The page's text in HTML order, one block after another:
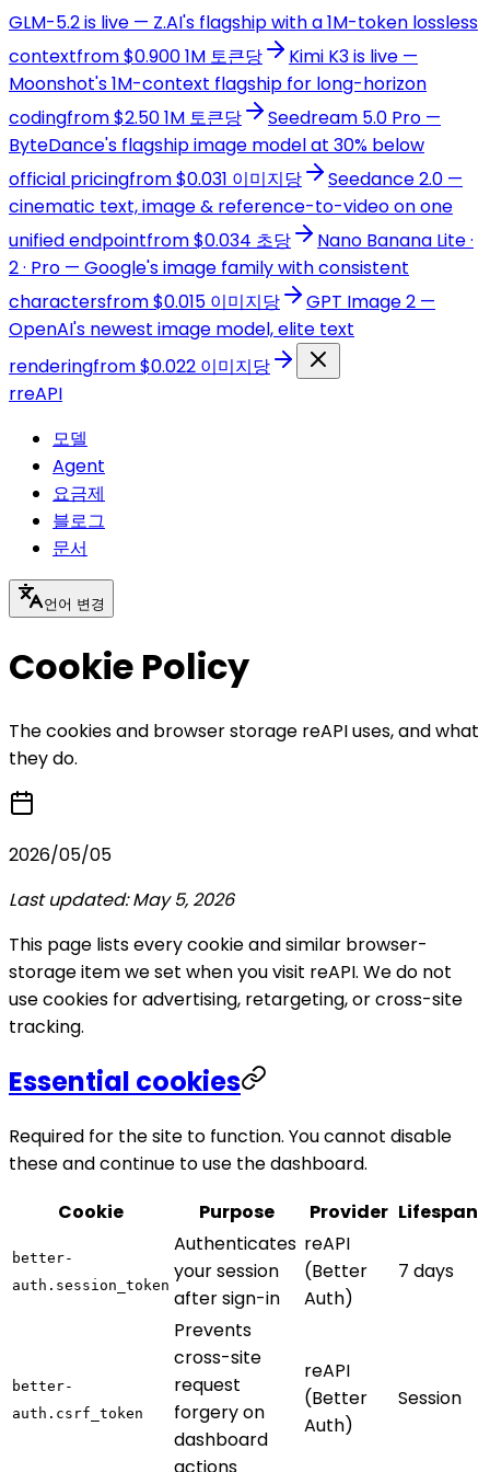
GLM-5.2 is live — Z.AI's flagship with a 1M-token lossless
contextfrom $0.900 1M 토큰당
Kimi K3 is live —
Moonshot's 1M-context flagship for long-horizon
codingfrom $2.50 1M 토큰당
Seedream 5.0 Pro —
ByteDance's flagship image model at 30% below
official pricingfrom $0.031 이미지당
Seedance 2.0 —
cinematic text, image & reference-to-video on one
unified endpointfrom $0.034 초당
Nano Banana Lite ·
2 · Pro — Google's image family with consistent
charactersfrom $0.015 이미지당
GPT Image 2 —
OpenAI's newest image model, elite text
renderingfrom $0.022 이미지당
rreAPI
모델
Agent
요금제
블로그
문서
언어 변경
Cookie Policy
The cookies and browser storage reAPI uses, and what
they do.
2026/05/05
Last updated: May 5, 2026
This page lists every cookie and similar browser-
storage item we set when you visit reAPI. We do not
use cookies for advertising, retargeting, or cross-site
tracking.
Essential cookies
Required for the site to function. You cannot disable
these and continue to use the dashboard.
Cookie
Purpose Provider Lifespan
better-
auth.session_token
Authenticates
your session
after sign-in
reAPI
(Better
Auth)
7 days
better-
auth.csrf_token
Prevents
cross-site
request
forgery on
dashboard
actions
reAPI
(Better
Auth)
Session